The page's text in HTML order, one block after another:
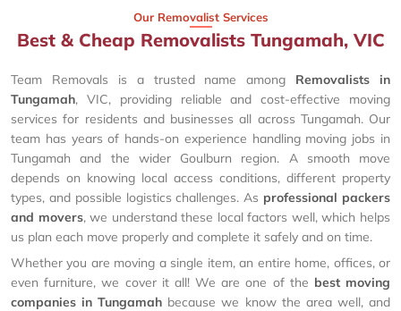
Our Removalist Services
Best & Cheap Removalists Tungamah, VIC
Team Removals is a trusted name among Removalists in
Tungamah, VIC, providing reliable and cost-effective moving
services for residents and businesses all across Tungamah. Our
team has years of hands-on experience handling moving jobs in
Tungamah and the wider Goulburn region. A smooth move
depends on knowing local access conditions, different property
types, and possible logistics challenges. As professional packers
and movers, we understand these local factors well, which helps
us plan each move properly and complete it safely and on time.
Whether you are moving a single item, an entire home, offices, or
even furniture, we cover it all! We are one of the best moving
companies in Tungamah because we know the area well, and